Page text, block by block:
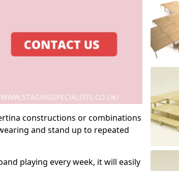
constructions or combinations
and stand up to repeated
playing every week, it will easily